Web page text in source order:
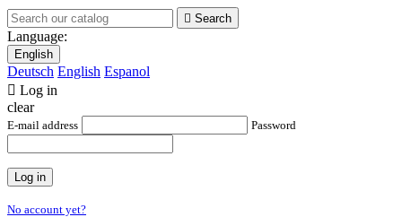
 Search
Language:
English
Deutsch English Espanol
 Log in
clear
E-mail address Password
Log in
No account yet?